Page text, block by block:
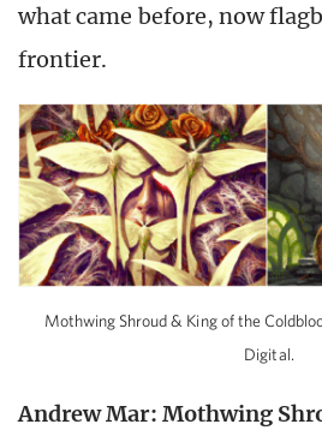
what came before, now
frontier.
Mothwing Shroud & King of the
Digital.
Andrew Mar: Mothwing